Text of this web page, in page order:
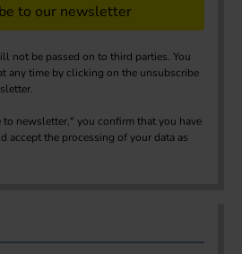
to our newsletter
not be passed on to third parties. You
any time by clicking on the unsubscribe
newsletter," you confirm that you have
accept the processing of your data as